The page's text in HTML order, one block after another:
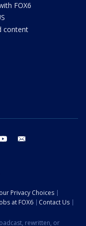
FOX6
content
youtube
Privacy Choices
at FOX6
Contact Us
rewritten, or